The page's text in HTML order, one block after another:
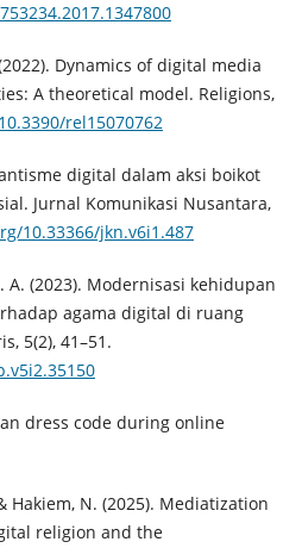
Dynamics of digital media
A theoretical model. Religions,
rel15070762
digital dalam aksi boikot
Jurnal Komunikasi Nusantara,
10.33366/jkn.v6i1.487
A. (2023). Modernisasi kehidupan
agama digital di ruang
5(2), 41–51.
dress code during online
Hakiem, N. (2025). Mediatization
religion and the